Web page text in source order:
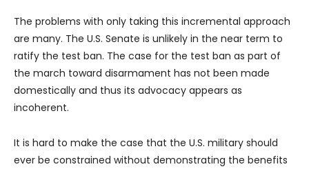
The problems with only taking this incremental approach
are many. The U.S. Senate is unlikely in the near term to
ratify the test ban. The case for the test ban as part of
the march toward disarmament has not been made
domestically and thus its advocacy appears as
incoherent.
It is hard to make the case that the U.S. military should
ever be constrained without demonstrating the benefits